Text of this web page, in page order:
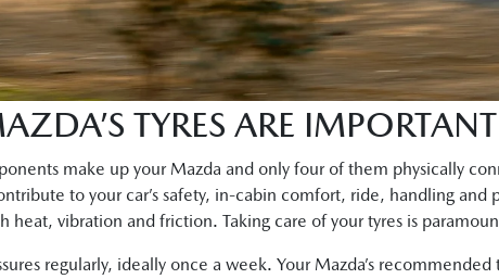
TYRES ARE
make up your Mazda and only four of them physically
to your car’s safety, in-cabin comfort, ride, handling and
heat, vibration and friction. Taking care of your tyres is
regularly, ideally once a week. Your Mazda’s